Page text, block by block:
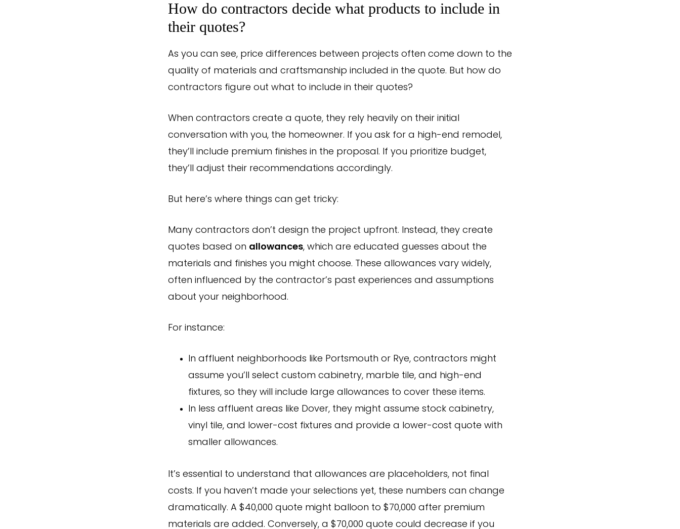
How do contractors decide what products to include in
their quotes?
As you can see, price differences between projects often come down to the
quality of materials and craftsmanship included in the quote. But how do
contractors figure out what to include in their quotes?
When contractors create a quote, they rely heavily on their initial
conversation with you, the homeowner. If you ask for a high-end remodel,
they’ll include premium finishes in the proposal. If you prioritize budget,
they’ll adjust their recommendations accordingly.
But here’s where things can get tricky:
Many contractors don’t design the project upfront. Instead, they create
quotes based on allowances, which are educated guesses about the
materials and finishes you might choose. These allowances vary widely,
often influenced by the contractor’s past experiences and assumptions
about your neighborhood.
For instance:
In affluent neighborhoods like Portsmouth or Rye, contractors might
assume you’ll select custom cabinetry, marble tile, and high-end
fixtures, so they will include large allowances to cover these items.
In less affluent areas like Dover, they might assume stock cabinetry,
vinyl tile, and lower-cost fixtures and provide a lower-cost quote with
smaller allowances.
It’s essential to understand that allowances are placeholders, not final
costs. If you haven’t made your selections yet, these numbers can change
dramatically. A $40,000 quote might balloon to $70,000 after premium
materials are added. Conversely, a $70,000 quote could decrease if you